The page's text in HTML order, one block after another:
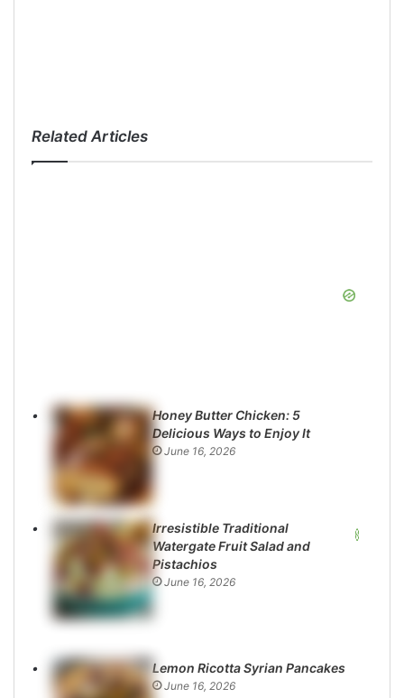
Related Articles
Honey Butter Chicken: 5
Delicious Ways to Enjoy It
June 16, 2026
Irresistible Traditional
Watergate Fruit Salad and
Pistachios
June 16, 2026
Lemon Ricotta Syrian Pancakes
June 16, 2026